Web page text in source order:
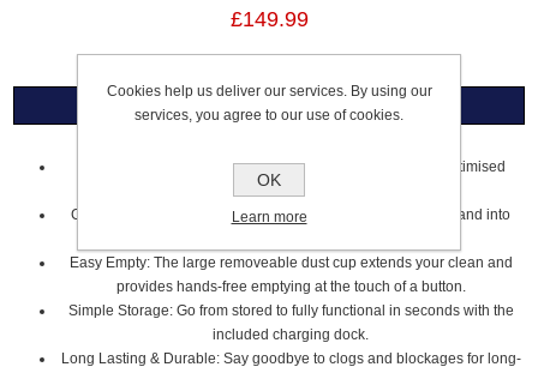
£149.99
Overview
Powerful Multi-Surface Cleaning: Two speed options for optimised
cleaning on all floor types.
Cordless, lightweight convenience: Swivel around furniture and into
Easy Empty: The large removeable dust cup extends your clean and
provides hands-free emptying at the touch of a button.
Simple Storage: Go from stored to fully functional in seconds with the
included charging dock.
Long Lasting & Durable: Say goodbye to clogs and blockages for long-
Cookies help us deliver our services. By using our
services, you agree to our use of cookies.
OK
Learn more